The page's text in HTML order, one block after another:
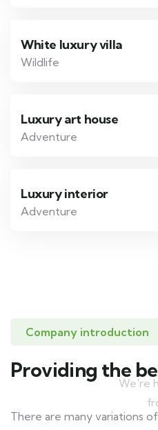
White luxury villa
Wildlife
Luxury art house
Adventure
Luxury interior
Adventure
We're
Company introduction
Providing the
There are many variations